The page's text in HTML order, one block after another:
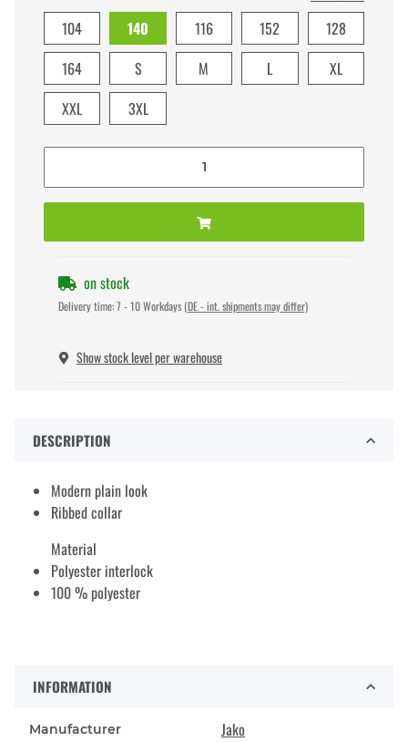
104
140 116 152
128
164
S M L
XL
XXL
3XL
on stock
Delivery time:7 - 10 Workdays (DE - int. shipments may differ)
Show stock level per warehouse
DESCRIPTION
Modern plain look
Ribbed collar
Material
Polyester interlock
100 % polyester
INFORMATION
Manufacturer Jako